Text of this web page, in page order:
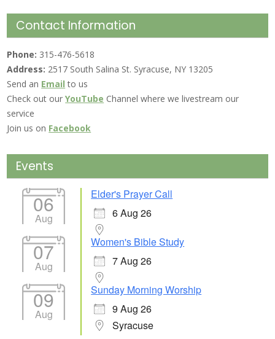
Contact Information
Phone: 315-476-5618
Address: 2517 South Salina St. Syracuse, NY 13205
Send an Email to us
Check out ourYouTube Channel where we livestream our
service
Join us on Facebook
Events
06
Aug
Elder's Prayer Call
6 Aug 26
07
Aug
Women's Bible Study
7 Aug 26
09
Aug
Sunday Morning Worship
9 Aug 26
Syracuse